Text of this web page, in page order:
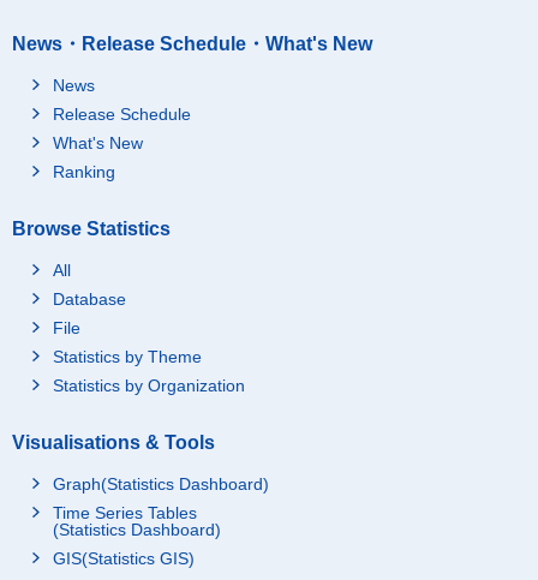
News・Release Schedule・What's New
News
Release Schedule
What's New
Ranking
Browse Statistics
All
Database
File
Statistics by Theme
Statistics by Organization
Visualisations & Tools
Graph(Statistics Dashboard)
Time Series Tables
(Statistics Dashboard)
GIS(Statistics GIS)